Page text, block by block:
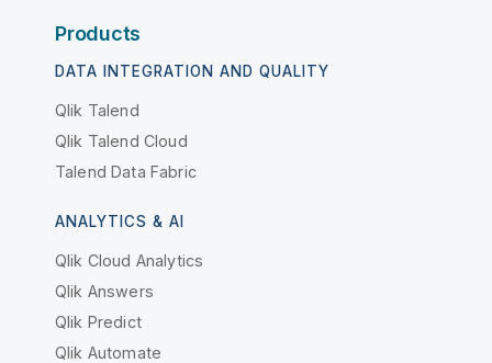
Products
DATA INTEGRATION AND QUALITY
Qlik Talend
Qlik Talend Cloud
Talend Data Fabric
ANALYTICS & AI
Qlik Cloud Analytics
Qlik Answers
Qlik Predict
Qlik Automate